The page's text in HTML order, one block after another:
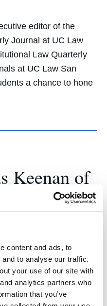
content and ads, to
to analyse our traffic.
your use of our site with
analytics partners who
that you’ve
editor of the
Journal at UC Law
Law Quarterly
at UC Law San
a chance to hone
Keenan of
Business
honed leadership
of business law
Law SF Business
’23, co-editor-in-